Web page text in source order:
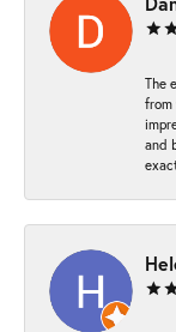
The
from
and